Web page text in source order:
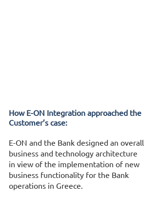
How Ε-ΟΝ Integration approached the
Customer’s case:
E-ON and the Bank designed an overall
business and technology architecture
in view of the implementation of new
business functionality for the Bank
operations in Greece.